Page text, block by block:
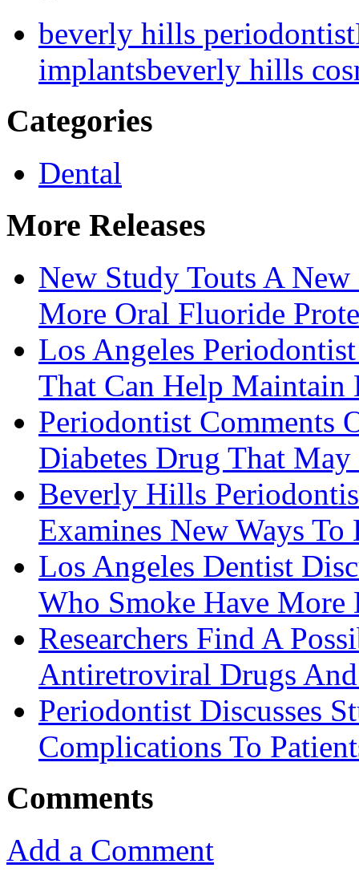
beverly hills periodontist
implantsbeverly hills
Categories
Dental
More Releases
New Study Touts A
More Oral Fluoride
Los Angeles
That Can Help Maintain
Periodontist Comments
Diabetes Drug That
Beverly Hills
Examines New Ways
Los Angeles Dentist
Who Smoke Have
Researchers Find A
Antiretroviral Drugs
Periodontist Discusses
Complications To
Comments
Add a Comment